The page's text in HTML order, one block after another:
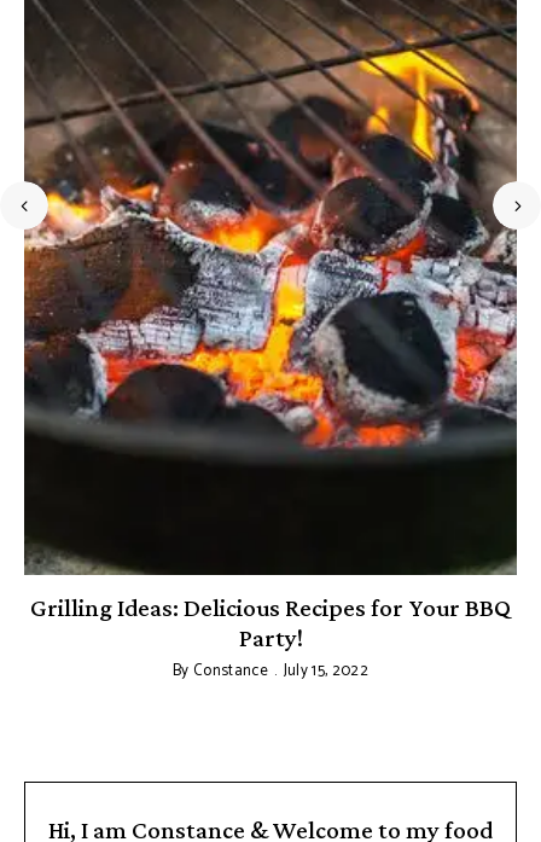
Grilling Ideas: Delicious Recipes for Your BBQ
Party!
By Constance July 15, 2022
Hi, I am Constance & Welcome to my food